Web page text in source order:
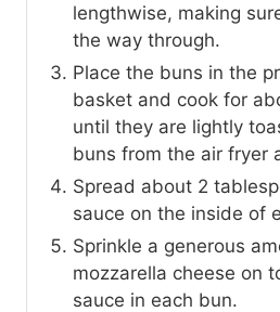
lengthwise, making
the way through.
Place the buns in the
basket and cook for
until they are lightly
buns from the air fryer
Spread about 2
sauce on the inside of
Sprinkle a generous
mozzarella cheese on
sauce in each bun.